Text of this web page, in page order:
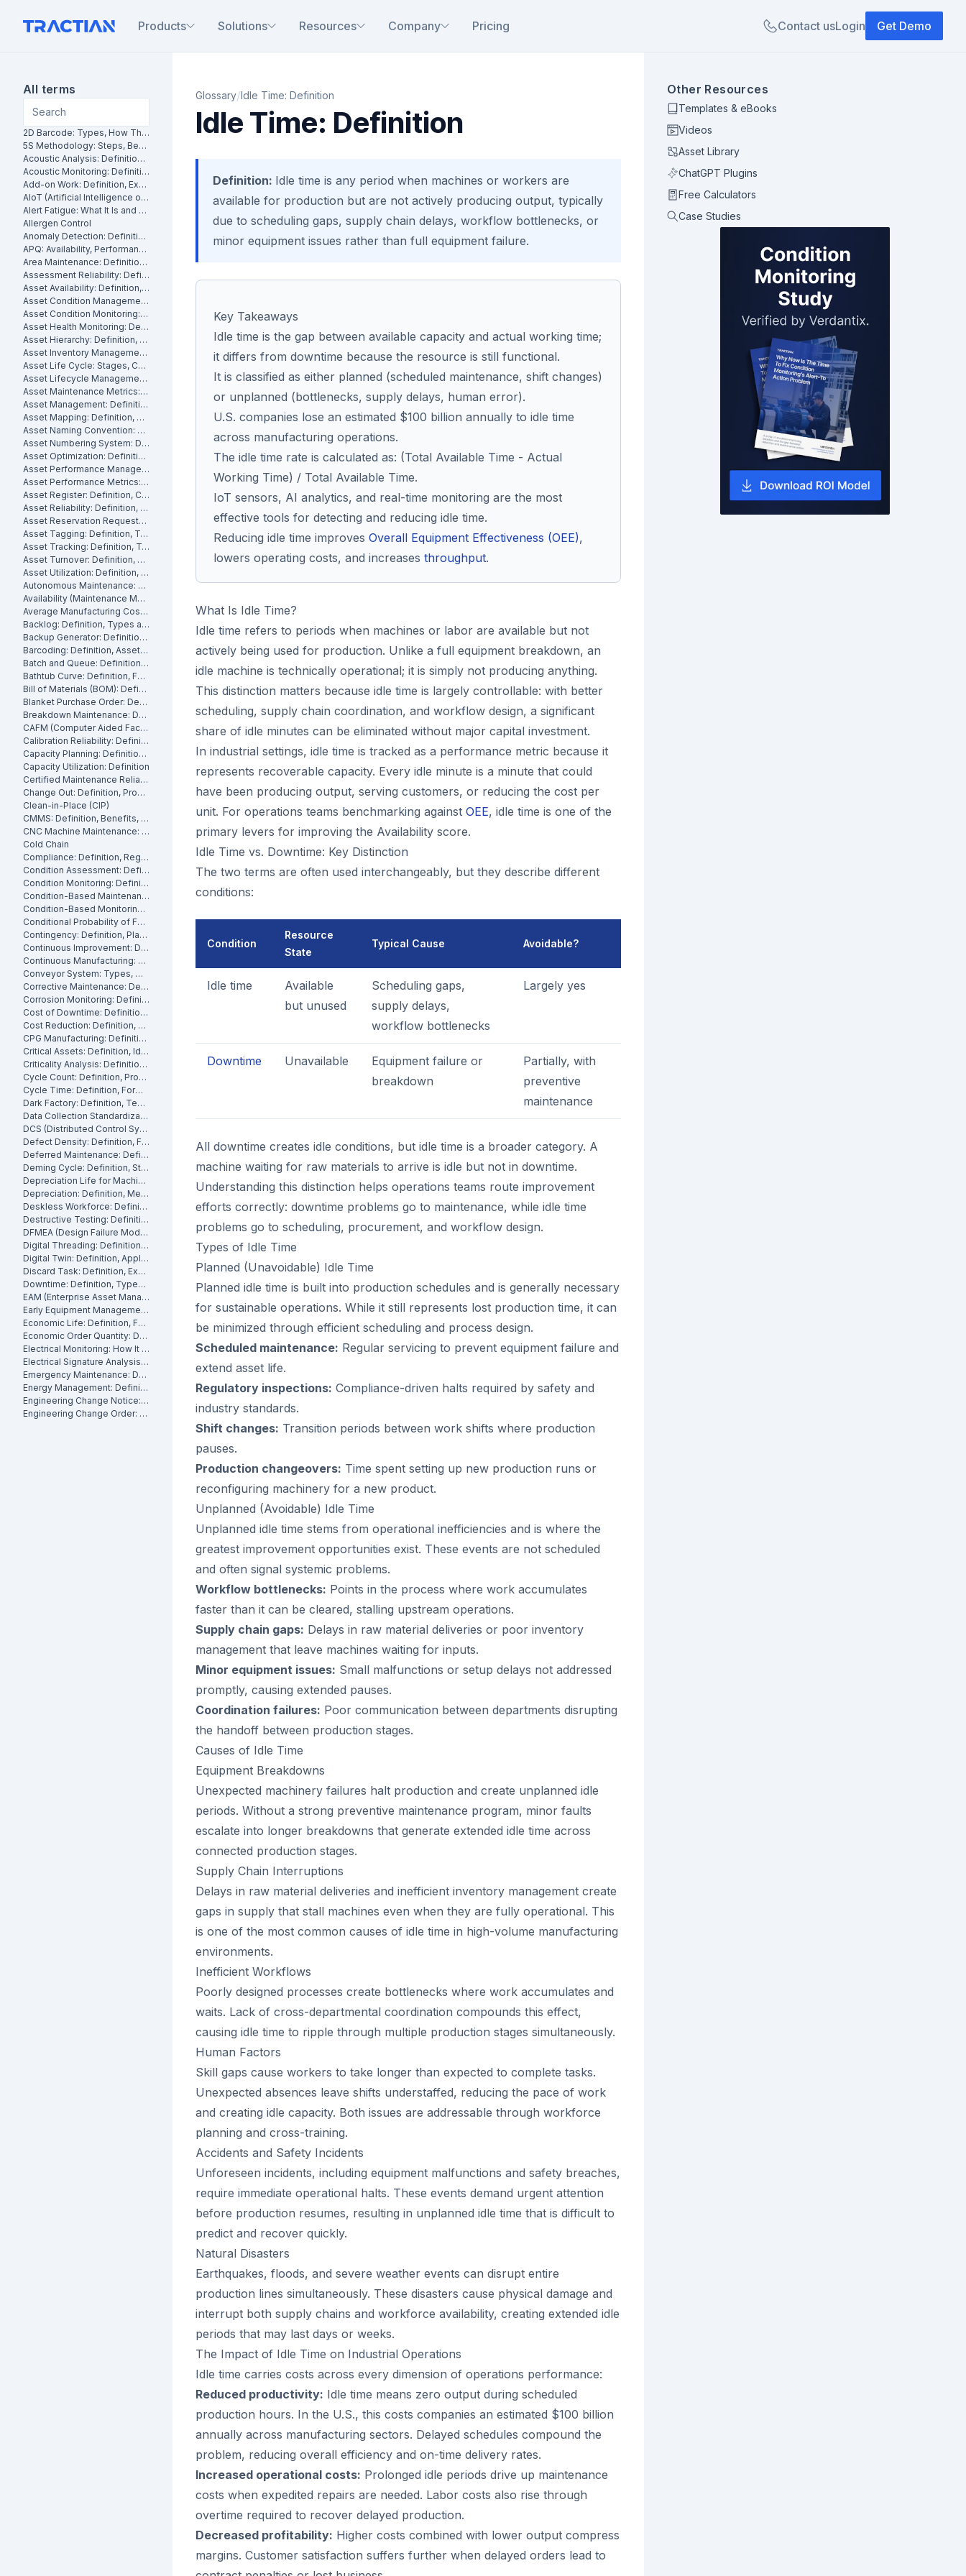
Products Solutions Resources Company Pricing Contact usLogin Get Demo
All terms
2D Barcode: Types, How They Work and Uses in Maintenance
5S Methodology: Steps, Benefits and How It Works in Manufacturing
Acoustic Analysis: Definition, Methods and Industrial Applications
Acoustic Monitoring: Definition, How It Works and Industrial Applications
Add-on Work: Definition, Examples and How to Manage It
AIoT (Artificial Intelligence of Things): What It Is and How It Works
Alert Fatigue: What It Is and How to Reduce False Alarms
Allergen Control
Anomaly Detection: Definition, Methods and Industrial Applications
APQ: Availability, Performance and Quality Explained
Area Maintenance: Definition, Benefits and How It Works
Assessment Reliability: Definition, Methods and How It Works
Asset Availability: Definition, Formula and How to Improve It
Asset Condition Management: Definition, Benefits and How It Works
Asset Condition Monitoring: Definition, Techniques and Benefits
Asset Health Monitoring: Definition, Features, and How It Works
Asset Hierarchy: Definition, Levels and How to Build One
Asset Inventory Management: Definition
Asset Life Cycle: Stages, Costs and How to Manage It
Asset Lifecycle Management: Definition, Phases and Benefits
Asset Maintenance Metrics: Key KPIs and How to Track Them
Asset Management: Definition, Components and Best Practices
Asset Mapping: Definition, Benefits and How to Create One
Asset Naming Convention: Definition, Examples and Best Practices
Asset Numbering System: Definition, Types and Best Practices
Asset Optimization: Definition, Strategies and How to Measure It
Asset Performance Management: Definition
Asset Performance Metrics: Definition, Benefits, How They Work
Asset Register: Definition, Contents and How to Build One
Asset Reliability: Definition, How It's Measured and How to Improve It
Asset Reservation Requests: Definition, Process and How They Work
Asset Tagging: Definition, Types and How to Implement It
Asset Tracking: Definition, Technologies and How It Works
Asset Turnover: Definition, Formula and How to Improve It
Asset Utilization: Definition, Formula, and How to Improve It
Autonomous Maintenance: Definition, Benefits and Implementation
Availability (Maintenance Metric): Definition, Formula and How to Calculate
Average Manufacturing Cost Per Unit: Definition, Formula and How to Calculate
Backlog: Definition, Types and How to Reduce It
Backup Generator: Definition, Types and How to Maintain One
Barcoding: Definition, Asset Tracking and Industrial Applications
Batch and Queue: Definition, Production Processes and Manufacturing Impact
Bathtub Curve: Definition, Failure Stages and Maintenance Strategy
Bill of Materials (BOM): Definition, Types and Examples
Blanket Purchase Order: Definition, Benefits and How It Works
Breakdown Maintenance: Definition, Costs and How to Minimize It
CAFM (Computer Aided Facility Management): Definition and Benefits
Calibration Reliability: Definition, Accuracy and Testing
Capacity Planning: Definition, Methods and Benefits
Capacity Utilization: Definition
Certified Maintenance Reliability Professional: Definition, Certification, Skills
Change Out: Definition, Process and How to Execute It
Clean-in-Place (CIP)
CMMS: Definition, Benefits, and How It Works
CNC Machine Maintenance: Definition, Types and Best Practices
Cold Chain
Compliance: Definition, Regulations and Maintenance
Condition Assessment: Definition, Methods and How to Perform It
Condition Monitoring: Definition
Condition-Based Maintenance: Definition, Types, and How to Implement CBM
Condition-Based Monitoring: Software, Features, and How It Works
Conditional Probability of Failure: Definition and How to Calculate It
Contingency: Definition, Planning and Maintenance Reserves
Continuous Improvement: Definition, Kaizen and Manufacturing
Continuous Manufacturing: Definition, Processes and Benefits
Conveyor System: Types, Maintenance and Industrial Use
Corrective Maintenance: Definition
Corrosion Monitoring: Definition, Methods and Industrial Applications
Cost of Downtime: Definition, Calculation and Mitigation
Cost Reduction: Definition, Strategies and Examples
CPG Manufacturing: Definition, Processes and Challenges
Critical Assets: Definition, Identification and Management
Criticality Analysis: Definition, Methods and How to Perform It
Cycle Count: Definition, Process and Best Practices
Cycle Time: Definition, Formula and How to Measure It
Dark Factory: Definition, Technologies and Industrial Use Cases
Data Collection Standardization: Definition, Benefits and Best Practices
DCS (Distributed Control System): Definition, Components and How It Works
Defect Density: Definition, Formula, and How to Reduce It
Deferred Maintenance: Definition, Costs and Risks
Deming Cycle: Definition, Steps and Manufacturing Applications
Depreciation Life for Machinery and Equipment: Definition and Calculation
Depreciation: Definition, Methods and Examples
Deskless Workforce: Definition, Challenges and Management Strategies
Destructive Testing: Definition, Methods and Industrial Applications
DFMEA (Design Failure Mode and Effects Analysis): Definition and How It Works
Digital Threading: Definition, Benefits and Industrial Implementation
Digital Twin: Definition, Applications and Industrial Benefits
Discard Task: Definition, Examples and When to Use Them
Downtime: Definition, Types, Costs and How to Minimize It
EAM (Enterprise Asset Management): Definition, Components and Benefits
Early Equipment Management: Definition, Benefits and How It Works
Economic Life: Definition, Formula and How to Calculate It
Economic Order Quantity: Definition
Electrical Monitoring: How It Works for Industrial Assets
Electrical Signature Analysis (ESA): What It Is and How It Works
Emergency Maintenance: Definition, Causes and How to Reduce It
Energy Management: Definition, Strategies and Industrial Applications
Engineering Change Notice: Definition, Process and Maintenance Impact
Engineering Change Order: Definition, Classification and How It Works
Glossary/Idle Time: Definition
Idle Time: Definition
Definition: Idle time is any period when machines or workers are
available for production but are not actively producing output, typically
due to scheduling gaps, supply chain delays, workflow bottlenecks, or
minor equipment issues rather than full equipment failure.
Key Takeaways
Idle time is the gap between available capacity and actual working time;
it differs from downtime because the resource is still functional.
It is classified as either planned (scheduled maintenance, shift changes)
or unplanned (bottlenecks, supply delays, human error).
U.S. companies lose an estimated $100 billion annually to idle time
across manufacturing operations.
The idle time rate is calculated as: (Total Available Time - Actual
Working Time) / Total Available Time.
IoT sensors, AI analytics, and real-time monitoring are the most
effective tools for detecting and reducing idle time.
Reducing idle time improves Overall Equipment Effectiveness (OEE),
lowers operating costs, and increases throughput.
What Is Idle Time?
Idle time refers to periods when machines or labor are available but not
actively being used for production. Unlike a full equipment breakdown, an
idle machine is technically operational; it is simply not producing anything.
This distinction matters because idle time is largely controllable: with better
scheduling, supply chain coordination, and workflow design, a significant
share of idle minutes can be eliminated without major capital investment.
In industrial settings, idle time is tracked as a performance metric because it
represents recoverable capacity. Every idle minute is a minute that could
have been producing output, serving customers, or reducing the cost per
unit. For operations teams benchmarking against OEE, idle time is one of the
primary levers for improving the Availability score.
Idle Time vs. Downtime: Key Distinction
The two terms are often used interchangeably, but they describe different
conditions:
Condition
Resource
State
Typical Cause Avoidable?
Idle time
Available
but unused
Scheduling gaps,
supply delays,
workflow bottlenecks
Largely yes
Downtime Unavailable
Equipment failure or
breakdown
Partially, with
preventive
maintenance
All downtime creates idle conditions, but idle time is a broader category. A
machine waiting for raw materials to arrive is idle but not in downtime.
Understanding this distinction helps operations teams route improvement
efforts correctly: downtime problems go to maintenance, while idle time
problems go to scheduling, procurement, and workflow design.
Types of Idle Time
Planned (Unavoidable) Idle Time
Planned idle time is built into production schedules and is generally necessary
for sustainable operations. While it still represents lost production time, it can
be minimized through efficient scheduling and process design.
Scheduled maintenance: Regular servicing to prevent equipment failure and
extend asset life.
Regulatory inspections: Compliance-driven halts required by safety and
industry standards.
Shift changes: Transition periods between work shifts where production
pauses.
Production changeovers: Time spent setting up new production runs or
reconfiguring machinery for a new product.
Unplanned (Avoidable) Idle Time
Unplanned idle time stems from operational inefficiencies and is where the
greatest improvement opportunities exist. These events are not scheduled
and often signal systemic problems.
Workflow bottlenecks: Points in the process where work accumulates
faster than it can be cleared, stalling upstream operations.
Supply chain gaps: Delays in raw material deliveries or poor inventory
management that leave machines waiting for inputs.
Minor equipment issues: Small malfunctions or setup delays not addressed
promptly, causing extended pauses.
Coordination failures: Poor communication between departments disrupting
the handoff between production stages.
Causes of Idle Time
Equipment Breakdowns
Unexpected machinery failures halt production and create unplanned idle
periods. Without a strong preventive maintenance program, minor faults
escalate into longer breakdowns that generate extended idle time across
connected production stages.
Supply Chain Interruptions
Delays in raw material deliveries and inefficient inventory management create
gaps in supply that stall machines even when they are fully operational. This
is one of the most common causes of idle time in high-volume manufacturing
environments.
Inefficient Workflows
Poorly designed processes create bottlenecks where work accumulates and
waits. Lack of cross-departmental coordination compounds this effect,
causing idle time to ripple through multiple production stages simultaneously.
Human Factors
Skill gaps cause workers to take longer than expected to complete tasks.
Unexpected absences leave shifts understaffed, reducing the pace of work
and creating idle capacity. Both issues are addressable through workforce
planning and cross-training.
Accidents and Safety Incidents
Unforeseen incidents, including equipment malfunctions and safety breaches,
require immediate operational halts. These events demand urgent attention
before production resumes, resulting in unplanned idle time that is difficult to
predict and recover quickly.
Natural Disasters
Earthquakes, floods, and severe weather events can disrupt entire
production lines simultaneously. These disasters cause physical damage and
interrupt both supply chains and workforce availability, creating extended idle
periods that may last days or weeks.
The Impact of Idle Time on Industrial Operations
Idle time carries costs across every dimension of operations performance:
Reduced productivity: Idle time means zero output during scheduled
production hours. In the U.S., this costs companies an estimated $100 billion
annually across manufacturing sectors. Delayed schedules compound the
problem, reducing overall efficiency and on-time delivery rates.
Increased operational costs: Prolonged idle periods drive up maintenance
costs when expedited repairs are needed. Labor costs also rise through
overtime required to recover delayed production.
Decreased profitability: Higher costs combined with lower output compress
margins. Customer satisfaction suffers further when delayed orders lead to
Other Resources
Templates & eBooks
Videos
Asset Library
ChatGPT Plugins
Free Calculators
Case Studies